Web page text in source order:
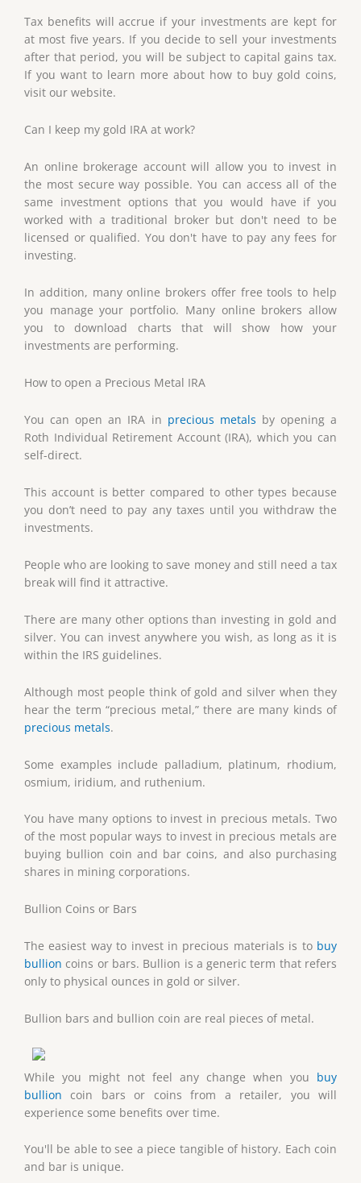
Tax benefits will accrue if your investments are kept for
at most five years. If you decide to sell your investments
after that period, you will be subject to capital gains tax.
If you want to learn more about how to buy gold coins,
visit our website.
Can I keep my gold IRA at work?
An online brokerage account will allow you to invest in
the most secure way possible. You can access all of the
same investment options that you would have if you
worked with a traditional broker but don't need to be
licensed or qualified. You don't have to pay any fees for
investing.
In addition, many online brokers offer free tools to help
you manage your portfolio. Many online brokers allow
you to download charts that will show how your
investments are performing.
How to open a Precious Metal IRA
You can open an IRA in precious metals by opening a
Roth Individual Retirement Account (IRA), which you can
self-direct.
This account is better compared to other types because
you don’t need to pay any taxes until you withdraw the
investments.
People who are looking to save money and still need a tax
break will find it attractive.
There are many other options than investing in gold and
silver. You can invest anywhere you wish, as long as it is
within the IRS guidelines.
Although most people think of gold and silver when they
hear the term “precious metal,” there are many kinds of
precious metals.
Some examples include palladium, platinum, rhodium,
osmium, iridium, and ruthenium.
You have many options to invest in precious metals. Two
of the most popular ways to invest in precious metals are
buying bullion coin and bar coins, and also purchasing
shares in mining corporations.
Bullion Coins or Bars
The easiest way to invest in precious materials is to buy
bullion coins or bars. Bullion is a generic term that refers
only to physical ounces in gold or silver.
Bullion bars and bullion coin are real pieces of metal.
While you might not feel any change when you buy
bullion coin bars or coins from a retailer, you will
experience some benefits over time.
You'll be able to see a piece tangible of history. Each coin
and bar is unique.